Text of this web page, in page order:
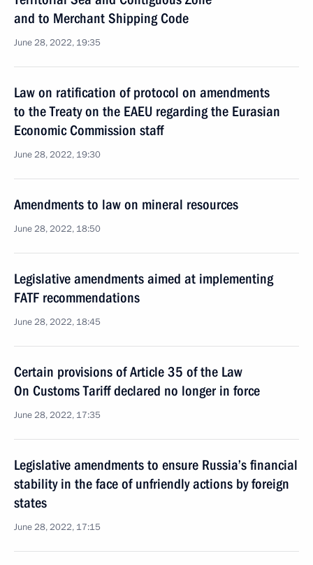
and to Merchant Shipping Code
June 28, 2022, 19:35
Law on ratification of protocol on amendments
to the Treaty on the EAEU regarding the Eurasian
Economic Commission staff
June 28, 2022, 19:30
Amendments to law on mineral resources
June 28, 2022, 18:50
Legislative amendments aimed at implementing
FATF recommendations
June 28, 2022, 18:45
Certain provisions of Article 35 of the Law
On Customs Tariff declared no longer in force
June 28, 2022, 17:35
Legislative amendments to ensure Russia’s financial
stability in the face of unfriendly actions by foreign
states
June 28, 2022, 17:15